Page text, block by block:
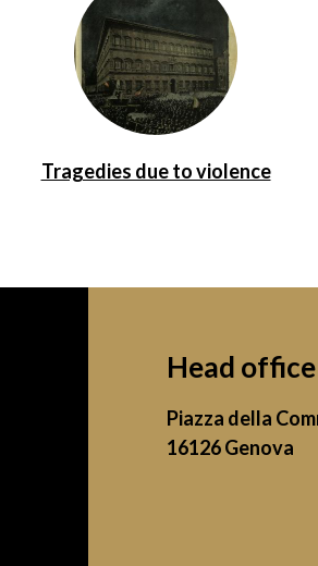
Tragedies due to violence
Head office
Piazza della
16126 Genova